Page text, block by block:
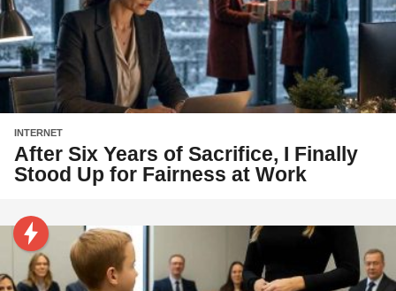
INTERNET
After Six Years of Sacrifice, I Finally
Stood Up for Fairness at Work